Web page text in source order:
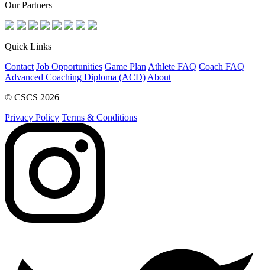
Our Partners
Quick Links
Contact Job Opportunities Game Plan Athlete FAQ Coach FAQ
Advanced Coaching Diploma (ACD) About
© CSCS 2026
Privacy Policy Terms & Conditions